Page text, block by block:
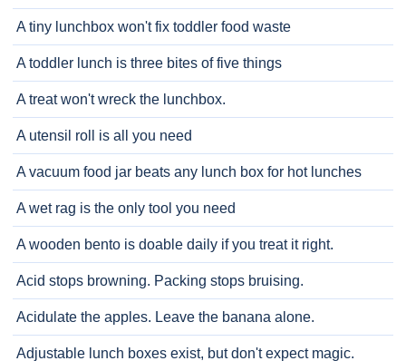
A tiny lunchbox won't fix toddler food waste
A toddler lunch is three bites of five things
A treat won't wreck the lunchbox.
A utensil roll is all you need
A vacuum food jar beats any lunch box for hot lunches
A wet rag is the only tool you need
A wooden bento is doable daily if you treat it right.
Acid stops browning. Packing stops bruising.
Acidulate the apples. Leave the banana alone.
Adjustable lunch boxes exist, but don't expect magic.